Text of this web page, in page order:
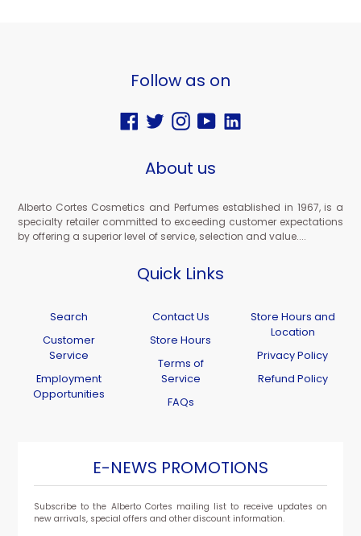
Follow as on
Facebook
TwitterInstagram
YouTubeVimeo
About us
Alberto Cortes Cosmetics and Perfumes established in 1967, is a
specialty retailer committed to exceeding customer expectations
by offering a superior level of service, selection and value....
Quick Links
Search
Customer
Service
Employment
Opportunities
Contact Us
Store Hours
Terms of
Service
FAQs
Store Hours and
Location
Privacy Policy
Refund Policy
E-NEWS PROMOTIONS
Subscribe to the Alberto Cortes mailing list to receive updates on
new arrivals, special offers and other discount information.